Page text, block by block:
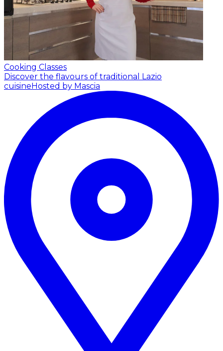
Cooking Classes
Discover the flavours of traditional Lazio
cuisineHosted by Mascia